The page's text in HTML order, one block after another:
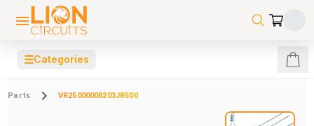
☰Categories
Parts VR25000008203JR500